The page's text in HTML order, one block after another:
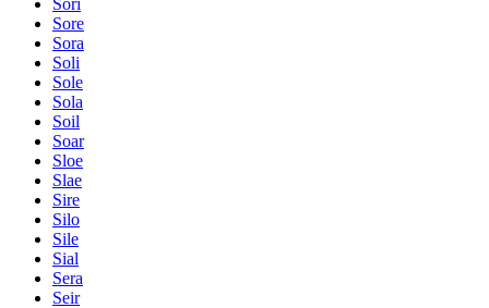
Sore
Sora
Soli
Sole
Sola
Soil
Soar
Sloe
Slae
Sire
Silo
Sile
Sial
Sera
Seir